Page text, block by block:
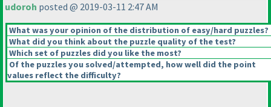
udoroh posted @ 2019-03-11 2:47 AM
What was your opinion of the distribution of easy/hard puzzles?
What did you think about the puzzle quality of the test?
Which set of puzzles did you like the most?
Of the puzzles you solved/attempted, how well did the point
values reflect the difficulty?